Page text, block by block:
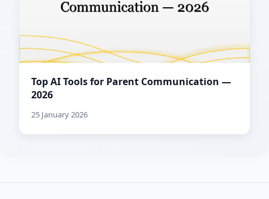
Top AI Tools for Parent Communication —
2026
25 January 2026